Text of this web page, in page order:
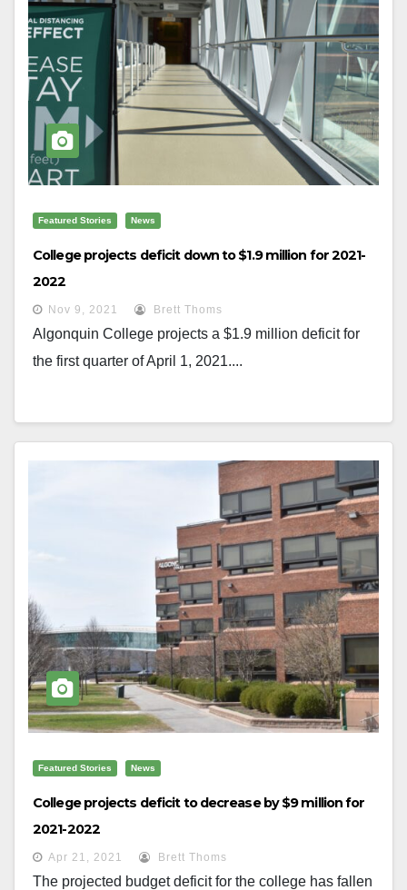
Featured Stories News
College projects deficit down to $1.9 million for 2021-
2022
Nov 9, 2021 Brett Thoms
Algonquin College projects a $1.9 million deficit for
the first quarter of April 1, 2021....
Featured Stories News
College projects deficit to decrease by $9 million for
2021-2022
Apr 21, 2021 Brett Thoms
The projected budget deficit for the college has fallen